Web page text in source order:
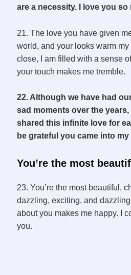
are a necessity. I love you so
21. The love you have given
world, and your looks warm
close, I am filled with a sense
your touch makes me tremble.
22. Although we have had
sad moments over the years,
shared this infinite love for
be grateful you came into my
You’re the most
23. You’re the most beautiful,
dazzling, exciting, and
about you makes me happy. I
you.